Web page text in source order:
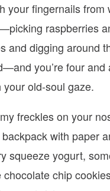
your fingernails from
raspberries
and digging around
you’re four and
your old-soul gaze.
freckles on your
with paper
squeeze yogurt,
chocolate chip